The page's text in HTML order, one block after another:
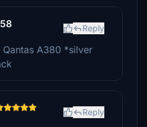
Reply
A380 *silver
Reply